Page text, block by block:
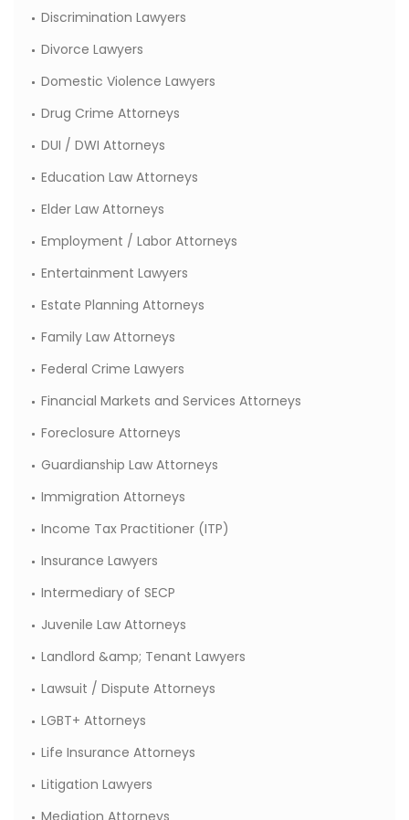
Discrimination Lawyers
Divorce Lawyers
Domestic Violence Lawyers
Drug Crime Attorneys
DUI / DWI Attorneys
Education Law Attorneys
Elder Law Attorneys
Employment / Labor Attorneys
Entertainment Lawyers
Estate Planning Attorneys
Family Law Attorneys
Federal Crime Lawyers
Financial Markets and Services Attorneys
Foreclosure Attorneys
Guardianship Law Attorneys
Immigration Attorneys
Income Tax Practitioner (ITP)
Insurance Lawyers
Intermediary of SECP
Juvenile Law Attorneys
Landlord &amp; Tenant Lawyers
Lawsuit / Dispute Attorneys
LGBT+ Attorneys
Life Insurance Attorneys
Litigation Lawyers
Mediation Attorneys